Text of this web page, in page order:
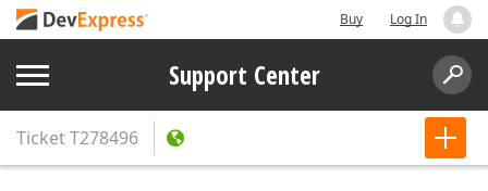
Buy Log In
Support Center
TicketT278496